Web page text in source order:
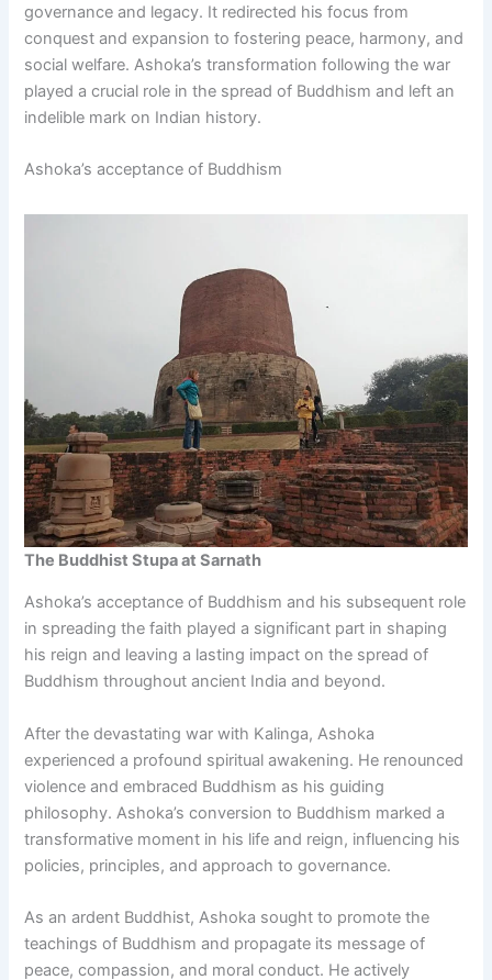
governance and legacy. It redirected his focus from
conquest and expansion to fostering peace, harmony, and
social welfare. Ashoka’s transformation following the war
played a crucial role in the spread of Buddhism and left an
indelible mark on Indian history.
Ashoka’s acceptance of Buddhism
The Buddhist Stupa at Sarnath
Ashoka’s acceptance of Buddhism and his subsequent role
in spreading the faith played a significant part in shaping
his reign and leaving a lasting impact on the spread of
Buddhism throughout ancient India and beyond.
After the devastating war with Kalinga, Ashoka
experienced a profound spiritual awakening. He renounced
violence and embraced Buddhism as his guiding
philosophy. Ashoka’s conversion to Buddhism marked a
transformative moment in his life and reign, influencing his
policies, principles, and approach to governance.
As an ardent Buddhist, Ashoka sought to promote the
teachings of Buddhism and propagate its message of
peace, compassion, and moral conduct. He actively